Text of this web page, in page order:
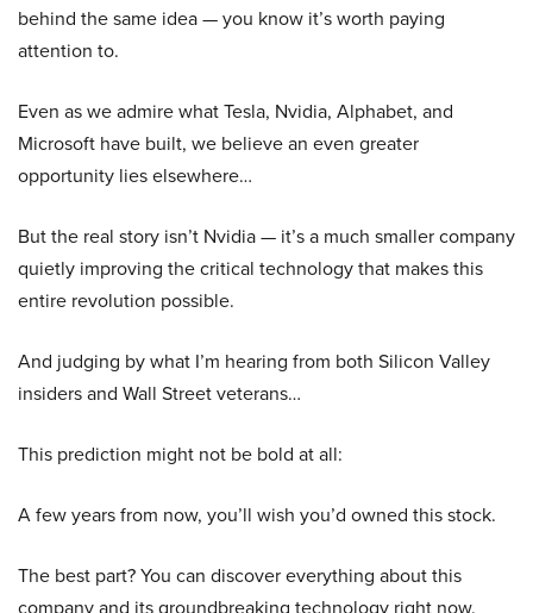
behind the same idea — you know it’s worth paying
attention to.
Even as we admire what Tesla, Nvidia, Alphabet, and
Microsoft have built, we believe an even greater
opportunity lies elsewhere…
But the real story isn’t Nvidia — it’s a much smaller company
quietly improving the critical technology that makes this
entire revolution possible.
And judging by what I’m hearing from both Silicon Valley
insiders and Wall Street veterans…
This prediction might not be bold at all:
A few years from now, you’ll wish you’d owned this stock.
The best part? You can discover everything about this